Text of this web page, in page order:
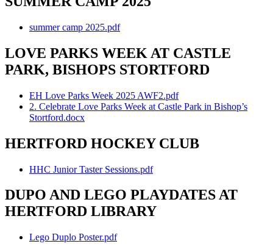
summer camp 2025.pdf
LOVE PARKS WEEK AT CASTLE
PARK, BISHOPS STORTFORD
EH Love Parks Week 2025 AWF2.pdf
2. Celebrate Love Parks Week at Castle Park in Bishop’s
Stortford.docx
HERTFORD HOCKEY CLUB
HHC Junior Taster Sessions.pdf
DUPO AND LEGO PLAYDATES AT
HERTFORD LIBRARY
Lego Duplo Poster.pdf